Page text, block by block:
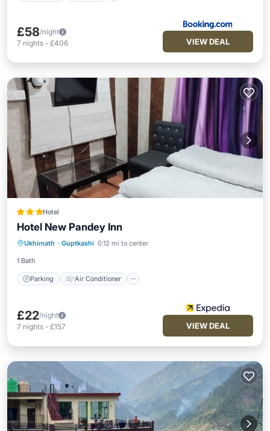
£58/night
7 nights - £406 VIEW DEAL
Hotel
Hotel New Pandey Inn
Ukhimath · Guptkashi 0.12 mi to center
1 Bath
Parking Air Conditioner
Parking Air Conditioner
Child Friendly
£22/night
7 nights - £157 VIEW DEAL